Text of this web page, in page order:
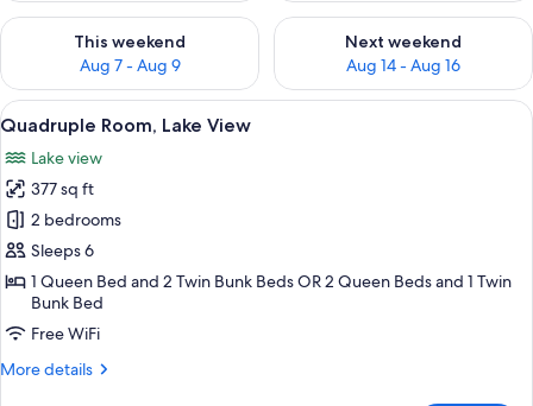
This weekend
Aug 7 - Aug 9
Check availability for this weekend Aug 7 - Aug 9
Next weekend
Aug 14 - Aug 16
Check availability for next
View
all
photos
for
Quadruple
Room,
Lake
View
A bedroom with bunk beds, a
8
Quadruple Room, Lake View
Lake view
377 sq ft
2 bedrooms
Sleeps 6
1 Queen Bed and 2 Twin Bunk Beds OR 2 Queen Beds and 1 Twin
Bunk Bed
Free WiFi
More details
More